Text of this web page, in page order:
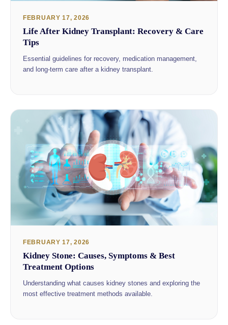
FEBRUARY 17, 2026
Life After Kidney Transplant: Recovery & Care
Tips
Essential guidelines for recovery, medication management,
and long-term care after a kidney transplant.
FEBRUARY 17, 2026
Kidney Stone: Causes, Symptoms & Best
Treatment Options
Understanding what causes kidney stones and exploring the
most effective treatment methods available.